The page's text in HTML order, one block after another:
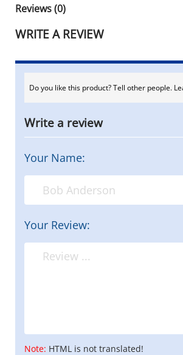
Reviews (0)
WRITE A REVIEW
Do you like this product? Tell other people.
Write a review
Your Name:
Your Review:
Note: HTML is not translated!